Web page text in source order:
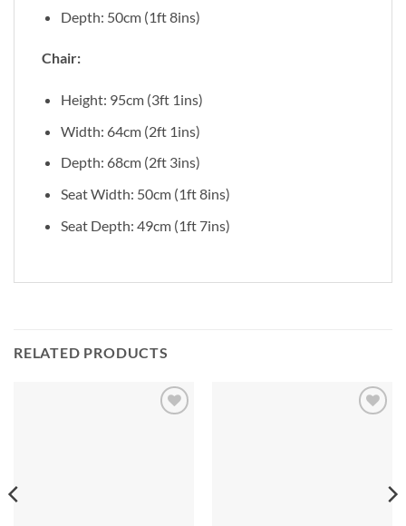
Depth: 50cm (1ft 8ins)
Chair:
Height: 95cm (3ft 1ins)
Width: 64cm (2ft 1ins)
Depth: 68cm (2ft 3ins)
Seat Width: 50cm (1ft 8ins)
Seat Depth: 49cm (1ft 7ins)
RELATED PRODUCTS